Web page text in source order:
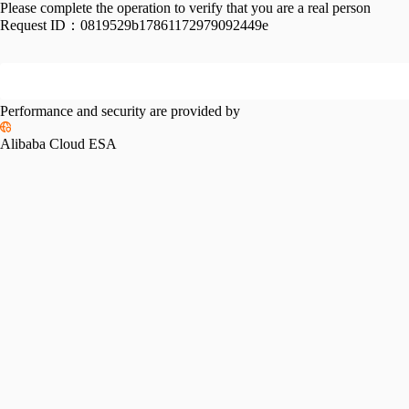
Please complete the operation to verify that you are a real person
Request ID： 0819529b17861172979092449e
Performance and security are provided by
Alibaba Cloud ESA